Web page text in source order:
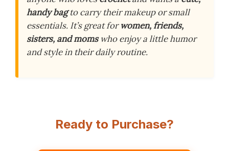
handy bagto carry their makeup or small
essentials. It’s great forwomen, friends,
sisters, and momswho enjoy a little humor
and style in their daily routine.
Ready to Purchase?